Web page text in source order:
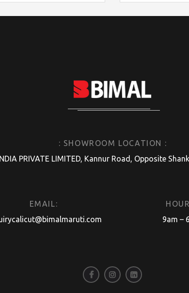
: SHOWROOM LOCATION :
PRIVATE LIMITED, Kannur Road, Opposite
EMAIL:
9am –